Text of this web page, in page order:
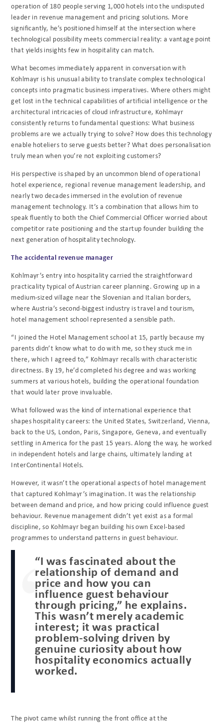
operation of 180 people serving 1,000 hotels into the undisputed
leader in revenue management and pricing solutions. More
significantly, he’s positioned himself at the intersection where
technological possibility meets commercial reality: a vantage point
that yields insights few in hospitality can match.
What becomes immediately apparent in conversation with
Kohlmayr is his unusual ability to translate complex technological
concepts into pragmatic business imperatives. Where others might
get lost in the technical capabilities of artificial intelligence or the
architectural intricacies of cloud infrastructure, Kohlmayr
consistently returns to fundamental questions: What business
problems are we actually trying to solve? How does this technology
enable hoteliers to serve guests better? What does personalisation
truly mean when you’re not exploiting customers?
His perspective is shaped by an uncommon blend of operational
hotel experience, regional revenue management leadership, and
nearly two decades immersed in the evolution of revenue
management technology. It’s a combination that allows him to
speak fluently to both the Chief Commercial Officer worried about
competitor rate positioning and the startup founder building the
next generation of hospitality technology.
The accidental revenue manager
Kohlmayr’s entry into hospitality carried the straightforward
practicality typical of Austrian career planning. Growing up in a
medium-sized village near the Slovenian and Italian borders,
where Austria’s second-biggest industry is travel and tourism,
hotel management school represented a sensible path.
“I joined the Hotel Management school at 15, partly because my
parents didn’t know what to do with me, so they stuck me in
there, which I agreed to,” Kohlmayr recalls with characteristic
directness. By 19, he’d completed his degree and was working
summers at various hotels, building the operational foundation
that would later prove invaluable.
What followed was the kind of international experience that
shapes hospitality careers: the United States, Switzerland, Vienna,
back to the US, London, Paris, Singapore, Geneva, and eventually
settling in America for the past 15 years. Along the way, he worked
in independent hotels and large chains, ultimately landing at
InterContinental Hotels.
However, it wasn’t the operational aspects of hotel management
that captured Kohlmayr’s imagination. It was the relationship
between demand and price, and how pricing could influence guest
behaviour. Revenue management didn’t yet exist as a formal
discipline, so Kohlmayr began building his own Excel-based
programmes to understand patterns in guest behaviour.
“I was fascinated about the
relationship of demand and
price and how you can
influence guest behaviour
through pricing,” he explains.
This wasn’t merely academic
interest; it was practical
problem-solving driven by
genuine curiosity about how
hospitality economics actually
worked.
The pivot came whilst running the front office at the